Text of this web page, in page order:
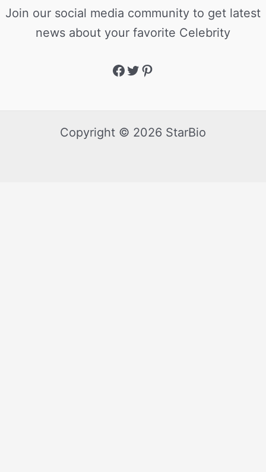
Join our social media community to get latest
news about your favorite Celebrity
Copyright © 2026 StarBio